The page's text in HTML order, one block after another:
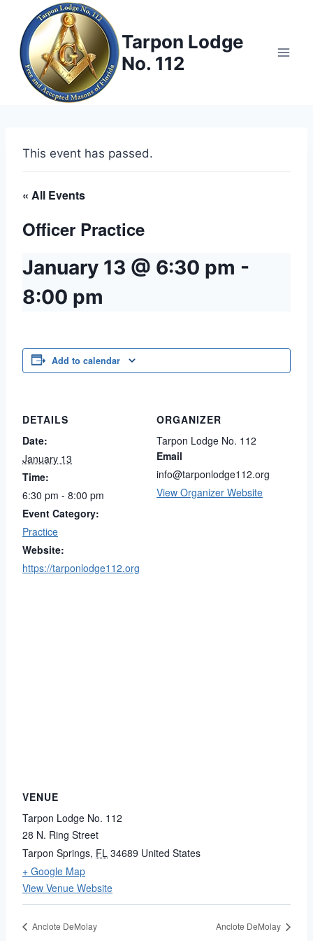
content
Tarpon Lodge
No. 112
This event has passed.
« All Events
Officer Practice
January 13 @ 6:30 pm -
8:00 pm
Add to calendar
DETAILS
Date:
January 13
Time:
6:30 pm - 8:00 pm
Event Category:
Practice
Website:
https://tarponlodge112.org
ORGANIZER
Tarpon Lodge No. 112
Email
info@tarponlodge112.org
View Organizer Website
VENUE
Tarpon Lodge No. 112
28 N. Ring Street
Tarpon Springs, FL 34689 United States
+ Google Map
View Venue Website
Anclote DeMolay Anclote DeMolay